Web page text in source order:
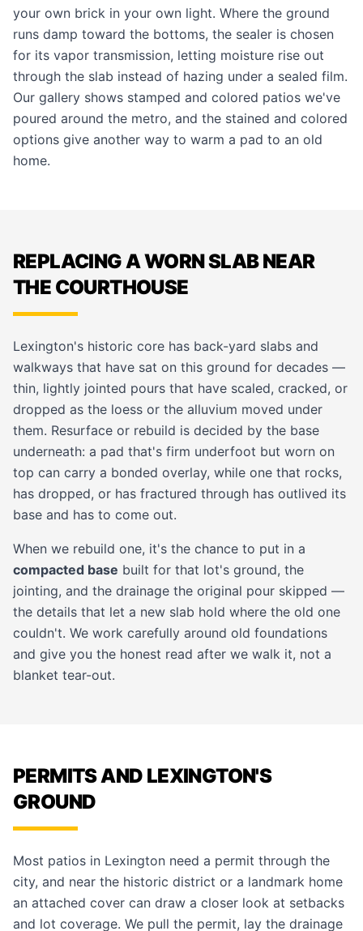
your own brick in your own light. Where the ground
runs damp toward the bottoms, the sealer is chosen
for its vapor transmission, letting moisture rise out
through the slab instead of hazing under a sealed film.
Our gallery shows stamped and colored patios we've
poured around the metro, and the stained and colored
options give another way to warm a pad to an old
home.
REPLACING A WORN SLAB NEAR
THE COURTHOUSE
Lexington's historic core has back-yard slabs and
walkways that have sat on this ground for decades —
thin, lightly jointed pours that have scaled, cracked, or
dropped as the loess or the alluvium moved under
them. Resurface or rebuild is decided by the base
underneath: a pad that's firm underfoot but worn on
top can carry a bonded overlay, while one that rocks,
has dropped, or has fractured through has outlived its
base and has to come out.
When we rebuild one, it's the chance to put in a
compacted base built for that lot's ground, the
jointing, and the drainage the original pour skipped —
the details that let a new slab hold where the old one
couldn't. We work carefully around old foundations
and give you the honest read after we walk it, not a
blanket tear-out.
PERMITS AND LEXINGTON'S
GROUND
Most patios in Lexington need a permit through the
city, and near the historic district or a landmark home
an attached cover can draw a closer look at setbacks
and lot coverage. We pull the permit, lay the drainage